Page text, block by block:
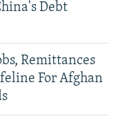
Debt
Remittances
For Afghan